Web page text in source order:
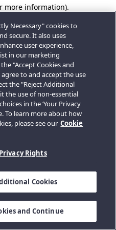
more information).
Necessary" cookies to
secure. It also uses
user experience,
in our marketing
"Accept Cookies and
to and accept the use
the "Reject Additional
the use of non-essential
in the ‘Your Privacy
To learn more about how
please see our Cookie
Rights
Cookies
and Continue